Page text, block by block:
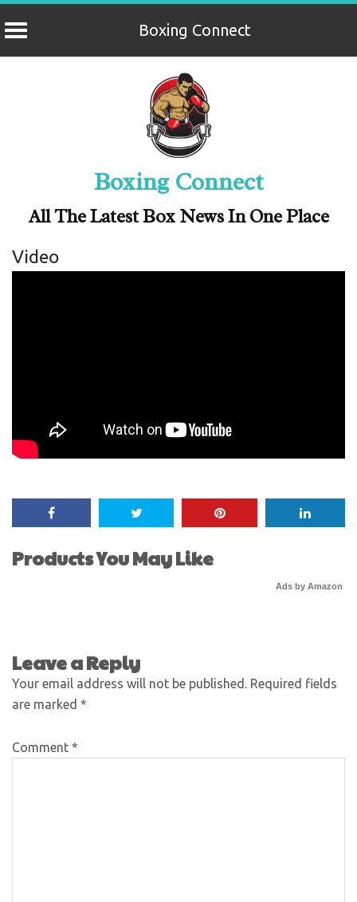
Boxing Connect
Boxing Connect
All The Latest Box News In One Place
Video
Products You May Like
Ads by Amazon
Leave a Reply
Your email address will not be published. Required fields
are marked *
Comment *